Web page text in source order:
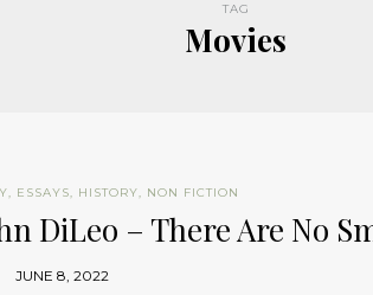
TAG
Movies
, ESSAYS, HISTORY, NON FICTION
DiLeo – There Are No
JUNE 8, 2022